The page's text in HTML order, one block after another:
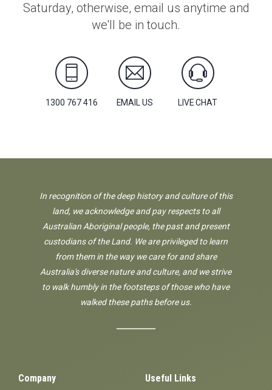
Saturday, otherwise, email us anytime and
we'll be in touch.
1300 767 416 EMAIL US LIVE CHAT
In recognition of the deep history and culture of this
land, we acknowledge and pay respects to all
Australian Aboriginal people, the past and present
custodians of the Land. We are privileged to learn
from them in the way we care for and share
Australia's diverse nature and culture, and we strive
to walk humbly in the footsteps of those who have
walked these paths before us.
Company Useful Links